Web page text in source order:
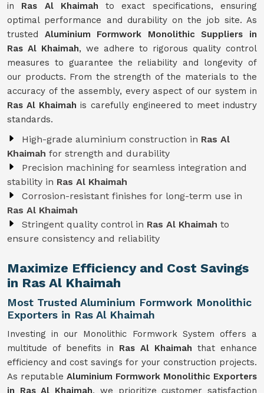
in Ras Al Khaimahto exact specifications, ensuring
optimal performance and durability on the job site. As
trusted Aluminium Formwork Monolithic Suppliers in
Ras Al Khaimah, we adhere to rigorous quality control
measures to guarantee the reliability and longevity of
our products. From the strength of the materials to the
accuracy of the assembly, every aspect of our system in
Ras Al Khaimahis carefully engineered to meet industry
standards.
High-grade aluminium construction in Ras Al
Khaimah for strength and durability
Precision machining for seamless integration and
stability in Ras Al Khaimah
Corrosion-resistant finishes for long-term use in
Ras Al Khaimah
Stringent quality control in Ras Al Khaimah to
ensure consistency and reliability
Maximize Efficiency and Cost Savings
in Ras Al Khaimah
Most Trusted Aluminium Formwork Monolithic
Exporters in Ras Al Khaimah
Investing in our Monolithic Formwork System offers a
multitude of benefits in Ras Al Khaimah that enhance
efficiency and cost savings for your construction projects.
As reputable Aluminium Formwork Monolithic Exporters
in Ras Al Khaimah, we prioritize customer satisfaction